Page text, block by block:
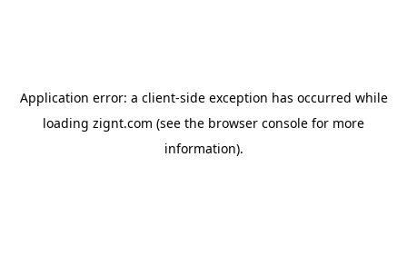
Application error: a client-side exception has occurred while
loading zignt.com (see the browser console for more
information).